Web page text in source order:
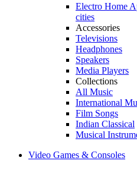
Electro Home
cities
Accessories
Televisions
Headphones
Speakers
Media Players
Collections
All Music
International
Film Songs
Indian Classical
Musical
Video Games & Consoles